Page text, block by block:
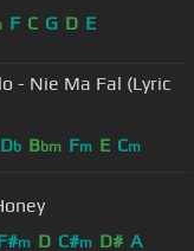
F C G D E
- Nie Ma Fal (Lyric
Db Bbm Fm E Cm
m D C#m D# A